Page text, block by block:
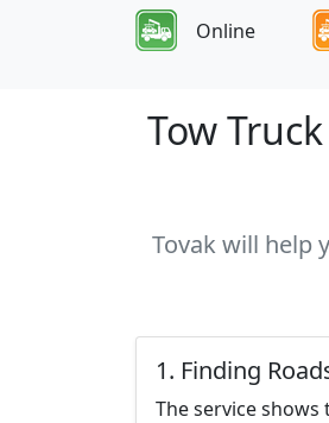
Online
Tow
Tovak will help
1. Finding
The service